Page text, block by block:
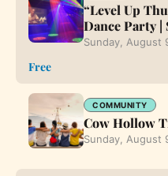
“Level Up
Dance Party |
Sunday, August
Free
COMMUNITY
Cow Hollow
Sunday, August